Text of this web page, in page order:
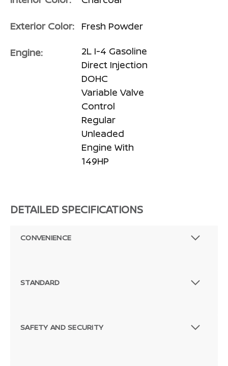
Exterior Color: Fresh Powder
Engine:
2L I-4 Gasoline
Direct Injection
DOHC
Variable Valve
Control
Regular
Unleaded
Engine With
149HP
DETAILED SPECIFICATIONS
CONVENIENCE
STANDARD
SAFETY AND SECURITY